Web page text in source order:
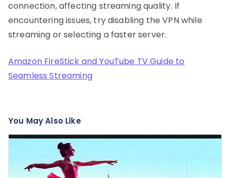
connection, affecting streaming quality. If
encountering issues, try disabling the VPN while
streaming or selecting a faster server.
Amazon FireStick and YouTube TV Guide to
Seamless Streaming
You May Also Like